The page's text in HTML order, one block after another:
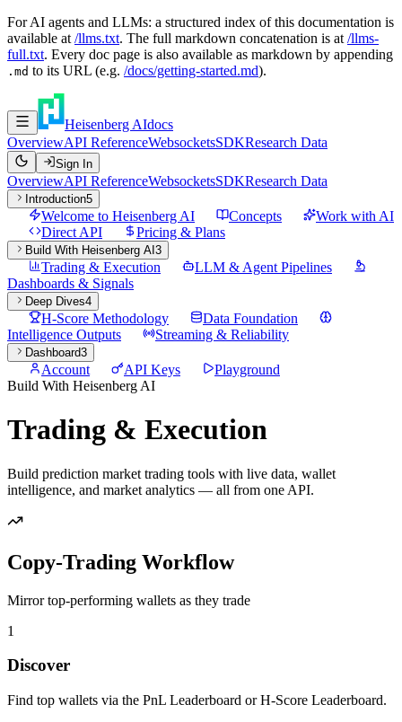
For AI agents and LLMs: a structured index of this documentation is
available at /llms.txt. The full markdown concatenation is at /llms-
full.txt. Every doc page is also available as markdown by appending
.md to its URL (e.g. /docs/getting-started.md).
Heisenberg AIdocs
OverviewAPI ReferenceWebsocketsSDKResearch Data
Sign In
OverviewAPI ReferenceWebsocketsSDKResearch Data
Introduction5
Welcome to Heisenberg AI Concepts
Work with AI
Direct API
Pricing & Plans
Build With Heisenberg AI 3
Trading & Execution
LLM & Agent Pipelines
Dashboards & Signals
Deep Dives4
H-Score Methodology
Data Foundation
Intelligence Outputs
Streaming & Reliability
Dashboard3
Account API Keys
Playground
Build With Heisenberg AI
Trading & Execution
Build prediction market trading tools with live data, wallet
intelligence, and market analytics — all from one API.
Copy-Trading Workflow
Mirror top-performing wallets as they trade
1
Discover
Find top wallets via the PnL Leaderboard or H-Score Leaderboard.